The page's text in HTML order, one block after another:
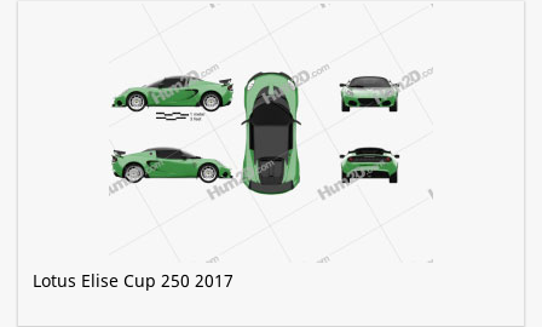
Lotus Elise Cup 250 2017